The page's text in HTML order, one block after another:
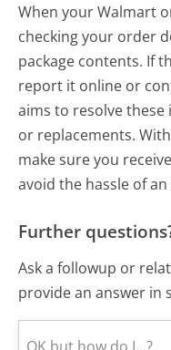
When your Walmart
checking your order
package contents. If
report it online or
aims to resolve
or replacements.
make sure you
avoid the hassle of
Further
Ask a followup or
provide an answer in